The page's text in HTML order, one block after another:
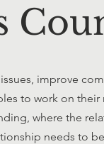
improve
to work on
where the
needs to